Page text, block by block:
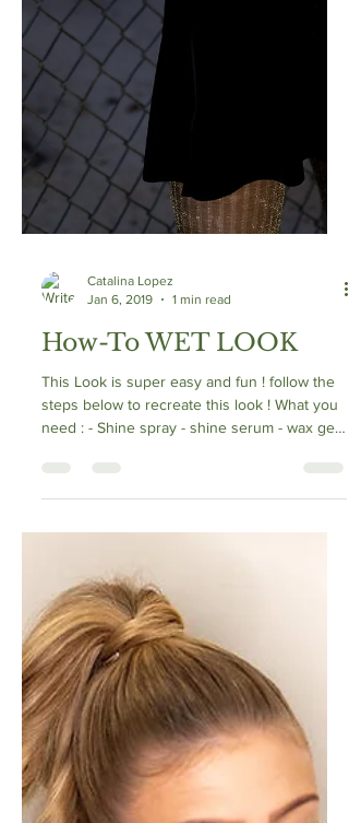
Catalina Lopez
How-To WET LOOK
This Look is super easy and fun ! follow the
steps below to recreate this look ! What you
-...